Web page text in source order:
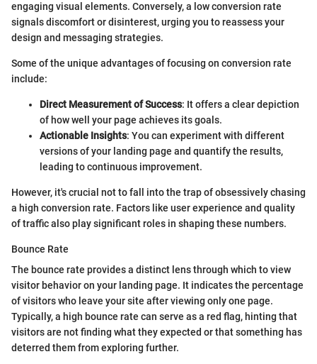
engaging visual elements. Conversely, a low conversion rate
signals discomfort or disinterest, urging you to reassess your
design and messaging strategies.
Some of the unique advantages of focusing on conversion rate
include:
Direct Measurement of Success: It offers a clear depiction
of how well your page achieves its goals.
Actionable Insights: You can experiment with different
versions of your landing page and quantify the results,
leading to continuous improvement.
However, it's crucial not to fall into the trap of obsessively chasing
a high conversion rate. Factors like user experience and quality
of traffic also play significant roles in shaping these numbers.
Bounce Rate
The bounce rate provides a distinct lens through which to view
visitor behavior on your landing page. It indicates the percentage
of visitors who leave your site after viewing only one page.
Typically, a high bounce rate can serve as a red flag, hinting that
visitors are not finding what they expected or that something has
deterred them from exploring further.